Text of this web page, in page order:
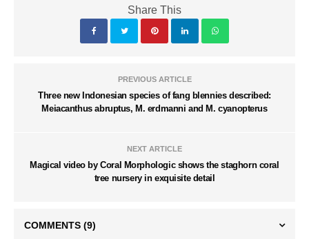
Share This
PREVIOUS ARTICLE
Three new Indonesian species of fang blennies described:
Meiacanthus abruptus, M. erdmanni and M. cyanopterus
NEXT ARTICLE
Magical video by Coral Morphologic shows the staghorn coral
tree nursery in exquisite detail
COMMENTS (9)